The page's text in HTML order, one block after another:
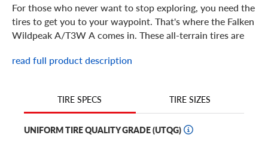
For those who never want to stop exploring, you need the
tires to get you to your waypoint. That's where the Falken
Wildpeak A/T3W A comes in. These all-terrain tires are
providing day-to-day driving manners so that you can
Falken Wildpeak A/T3W A Features
If you're the type of driver who won't let harsh terrain or
read full product description
TIRE SPECS TIRE SIZES
UNIFORM TIRE QUALITY GRADE (UTQG)